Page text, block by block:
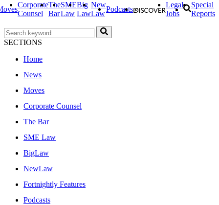
Corporate
Counsel
The
Bar
SME
Law
Big
Law
New
Law
Podcasts
Legal
Jobs
Special
Reports
SECTIONS
Home
News
Moves
Corporate Counsel
The Bar
SME Law
BigLaw
NewLaw
Fortnightly Features
Podcasts